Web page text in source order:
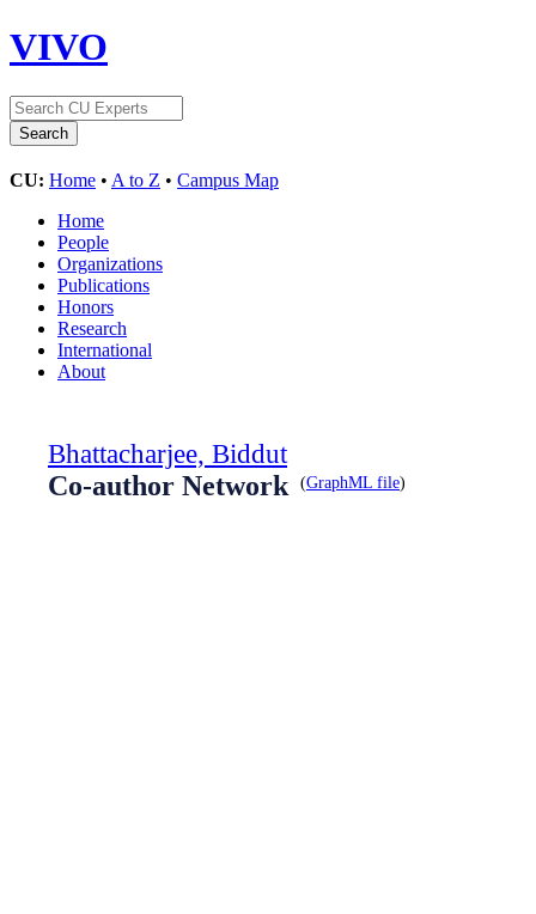
VIVO
CU: Home • A to Z • Campus Map
Home
People
Organizations
Publications
Honors
Research
International
About
Bhattacharjee, Biddut
Co-author Network
(GraphML file)